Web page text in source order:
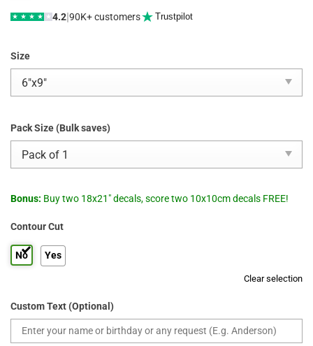
★ ★ ★ ★ ★ 4.2|90K+ customers Trustpilot
Size
Pack Size (Bulk saves)
Bonus: Buy two 18x21" decals, score two 10x10cm decals FREE!
Contour Cut
No Yes
Clear selection
Custom Text (Optional)